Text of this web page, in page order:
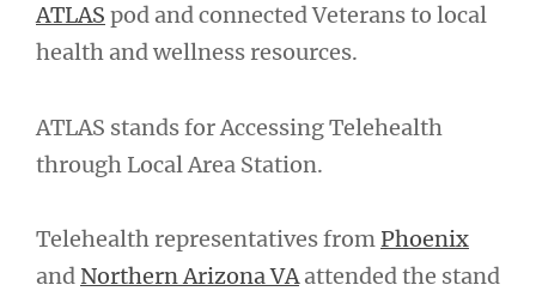
ATLAS pod and connected Veterans to local
health and wellness resources.
ATLAS stands for Accessing Telehealth
through Local Area Station.
Telehealth representatives from Phoenix
and Northern Arizona VAattended the stand